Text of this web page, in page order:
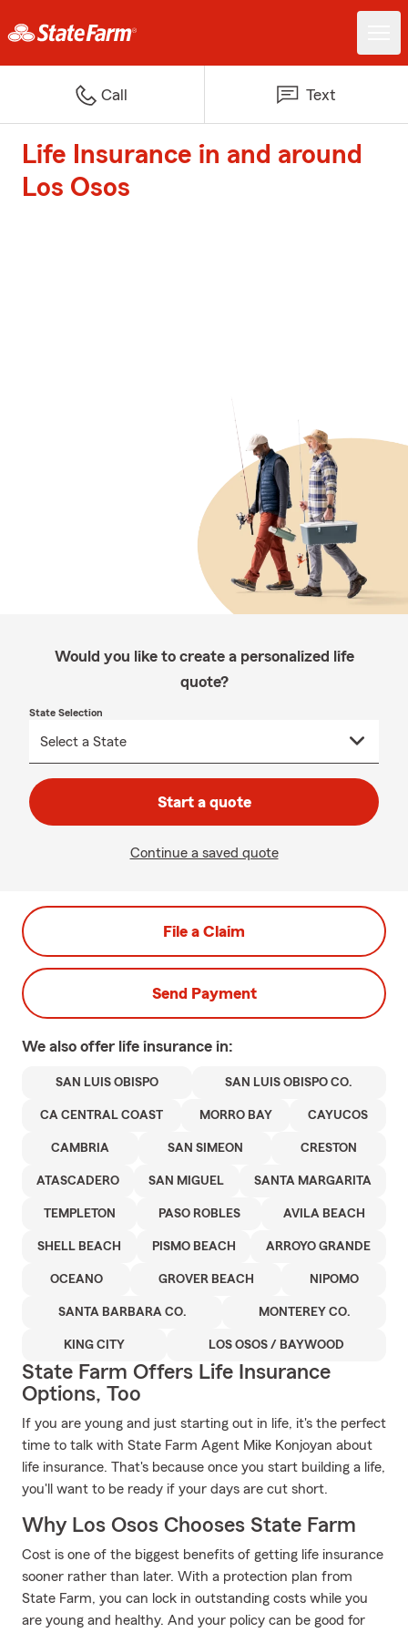
Call Text
Life Insurance in and around
Los Osos
Would you like to create a personalized life
quote?
State Selection
Start a quote
Continue a saved quote
File a Claim
Send Payment
We also offer life insurance in:
SAN LUIS OBISPO SAN LUIS OBISPO CO.
CA CENTRAL COAST MORRO BAY CAYUCOS
CAMBRIA SAN SIMEON CRESTON
ATASCADERO SAN MIGUEL SANTA MARGARITA
TEMPLETON PASO ROBLES AVILA BEACH
SHELL BEACH PISMO BEACH ARROYO GRANDE
OCEANO GROVER BEACH NIPOMO
SANTA BARBARA CO. MONTEREY CO.
KING CITY LOS OSOS / BAYWOOD
State Farm Offers Life Insurance
Options, Too
If you are young and just starting out in life, it's the perfect
time to talk with State Farm Agent Mike Konjoyan about
life insurance. That's because once you start building a life,
you'll want to be ready if your days are cut short.
Why Los Osos Chooses State Farm
Cost is one of the biggest benefits of getting life insurance
sooner rather than later. With a protection plan from
State Farm, you can lock in outstanding costs while you
are young and healthy. And your policy can be good for